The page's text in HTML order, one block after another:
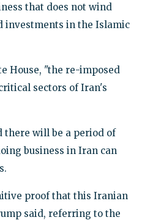
that does not wind
investments in the Islamic
House, "the re-imposed
sectors of Iran's
there will be a period of
business in Iran can
proof that this Iranian
said, referring to the